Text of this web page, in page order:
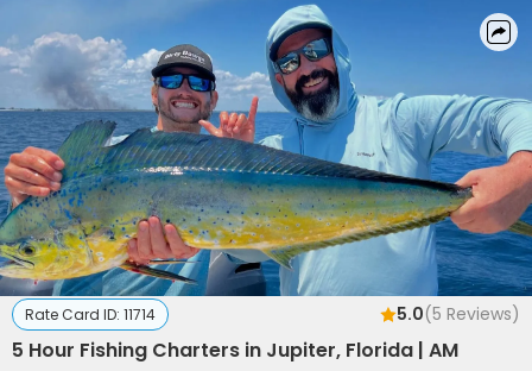
Rate Card ID: 11714 5.0(5 Reviews)
5 Hour Fishing Charters in Jupiter, Florida | AM